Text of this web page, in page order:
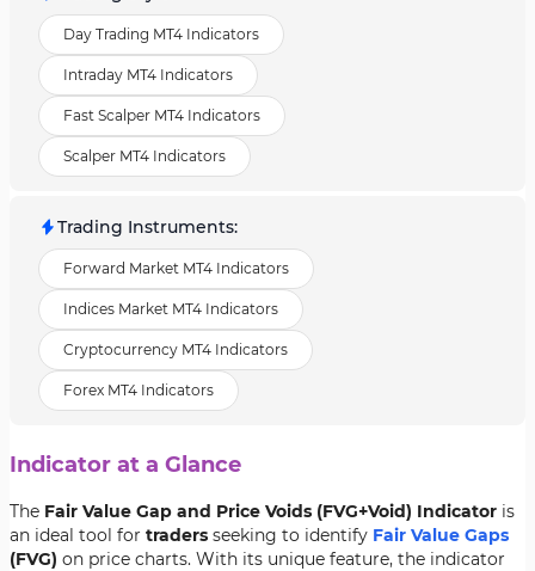
Day Trading MT4 Indicators
Intraday MT4 Indicators
Fast Scalper MT4 Indicators
Scalper MT4 Indicators
Trading Instruments:
Forward Market MT4 Indicators
Indices Market MT4 Indicators
Cryptocurrency MT4 Indicators
Forex MT4 Indicators
Indicator at a Glance
The Fair Value Gap and Price Voids (FVG+Void) Indicator is
an ideal tool for traders seeking to identify Fair Value Gaps
(FVG) on price charts. With its unique feature, the indicator